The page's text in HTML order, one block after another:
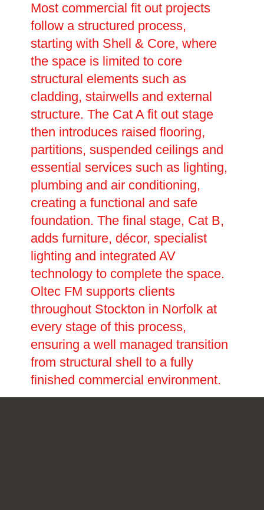
Most commercial fit out projects
follow a structured process,
starting with Shell & Core, where
the space is limited to core
structural elements such as
cladding, stairwells and external
structure. The Cat A fit out stage
then introduces raised flooring,
partitions, suspended ceilings and
essential services such as lighting,
plumbing and air conditioning,
creating a functional and safe
foundation. The final stage, Cat B,
adds furniture, décor, specialist
lighting and integrated AV
technology to complete the space.
Oltec FM supports clients
throughout Stockton in Norfolk at
every stage of this process,
ensuring a well managed transition
from structural shell to a fully
finished commercial environment.